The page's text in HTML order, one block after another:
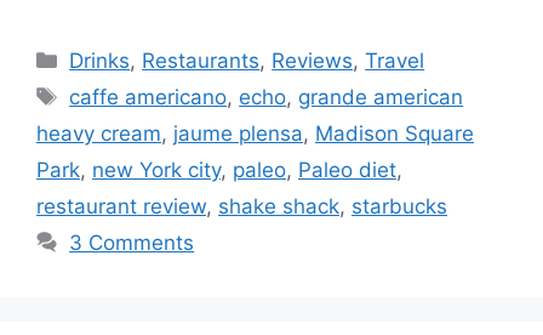
Categories
Drinks, Restaurants, Reviews,Travel
Tags
caffe americano, echo, grande american
heavy cream, jaume plensa, Madison Square
Park, new York city, paleo, Paleo diet,
restaurant review, shake shack, starbucks
3 Comments